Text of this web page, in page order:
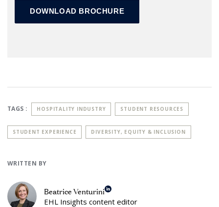
TAGS : HOSPITALITY INDUSTRY STUDENT RESOURCES
STUDENT EXPERIENCE DIVERSITY, EQUITY & INCLUSION
WRITTEN BY
Beatrice Venturini
EHL Insights content editor